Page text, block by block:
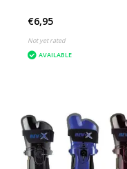
€6,95
Not yet rated
AVAILABLE